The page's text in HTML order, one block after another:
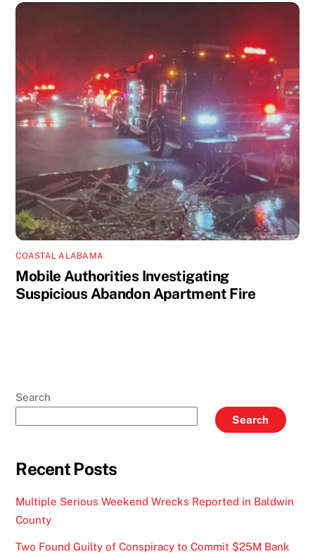
COASTAL ALABAMA
Mobile Authorities Investigating
Suspicious Abandon Apartment Fire
Search
Search
Recent Posts
Multiple Serious Weekend Wrecks Reported in Baldwin
County
Two Found Guilty of Conspiracy to Commit $25M Bank